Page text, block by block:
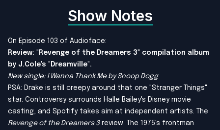
Show Notes
On Episode 103 of Audioface:
Review: "Revenge of the Dreamers 3" compilation album
by J.Cole's "Dreamville".
New single: I Wanna Thank Me by Snoop Dogg
PSA: Drake is still creepy around that one "Stranger Things"
star. Controversy surrounds Halle Bailey's Disney movie
casting, and Spotify takes aim at independent artists. The
Revenge of the Dreamers 3review. The 1975's frontman